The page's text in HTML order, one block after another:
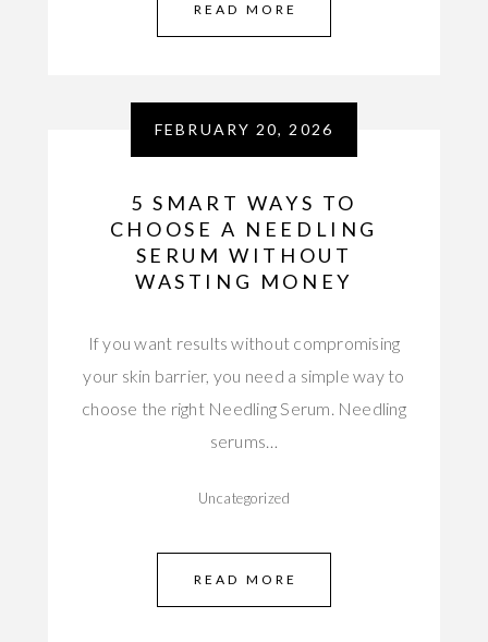
READ MORE
FEBRUARY 20, 2026
5 SMART WAYS TO
CHOOSE A NEEDLING
SERUM WITHOUT
WASTING MONEY
If you want results without compromising
your skin barrier, you need a simple way to
choose the right Needling Serum. Needling
serums…
Uncategorized
READ MORE